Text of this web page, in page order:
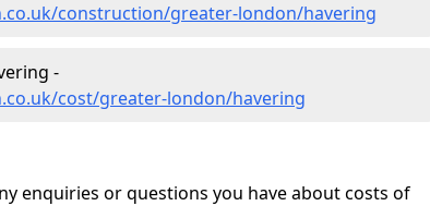
construction/greater-london/havering
-
cost/greater-london/havering
enquiries or questions you have about costs of